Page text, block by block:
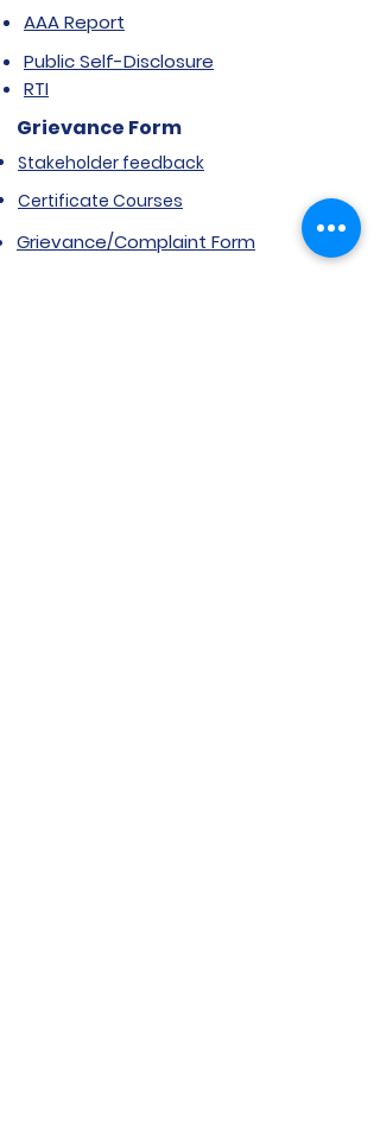
AAA Report
Public Self-Disclosure
RTI
Grievance Form
Stakeholder feedback
Certificate Courses
Grievance/Complaint Form